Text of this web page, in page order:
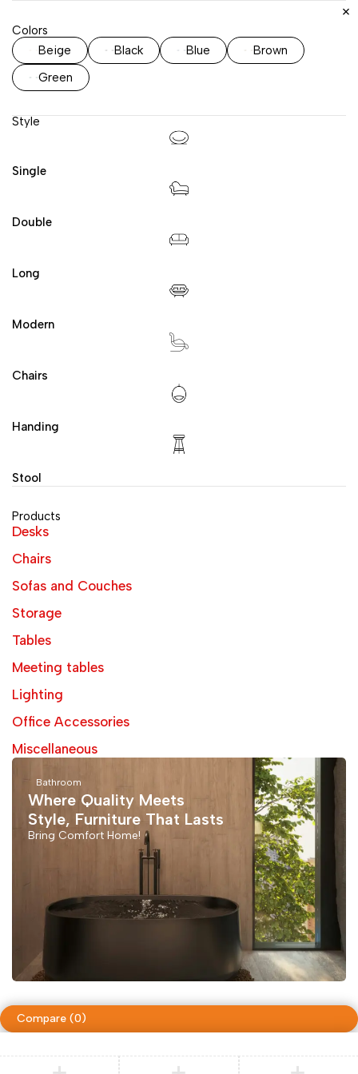
Products
Desks
Chairs
Sofas and Couches
Storage
Tables
Meeting tables
Lighting
Office Accessories
Miscellaneous
Colors
Beige
Black Blue
Brown
Green
Style
Single
Double
Long
Modern
Chairs
Handing
Stool
Bathroom
Where Quality Meets
Style, Furniture That Lasts
Bring Comfort Home!
Compare (0)